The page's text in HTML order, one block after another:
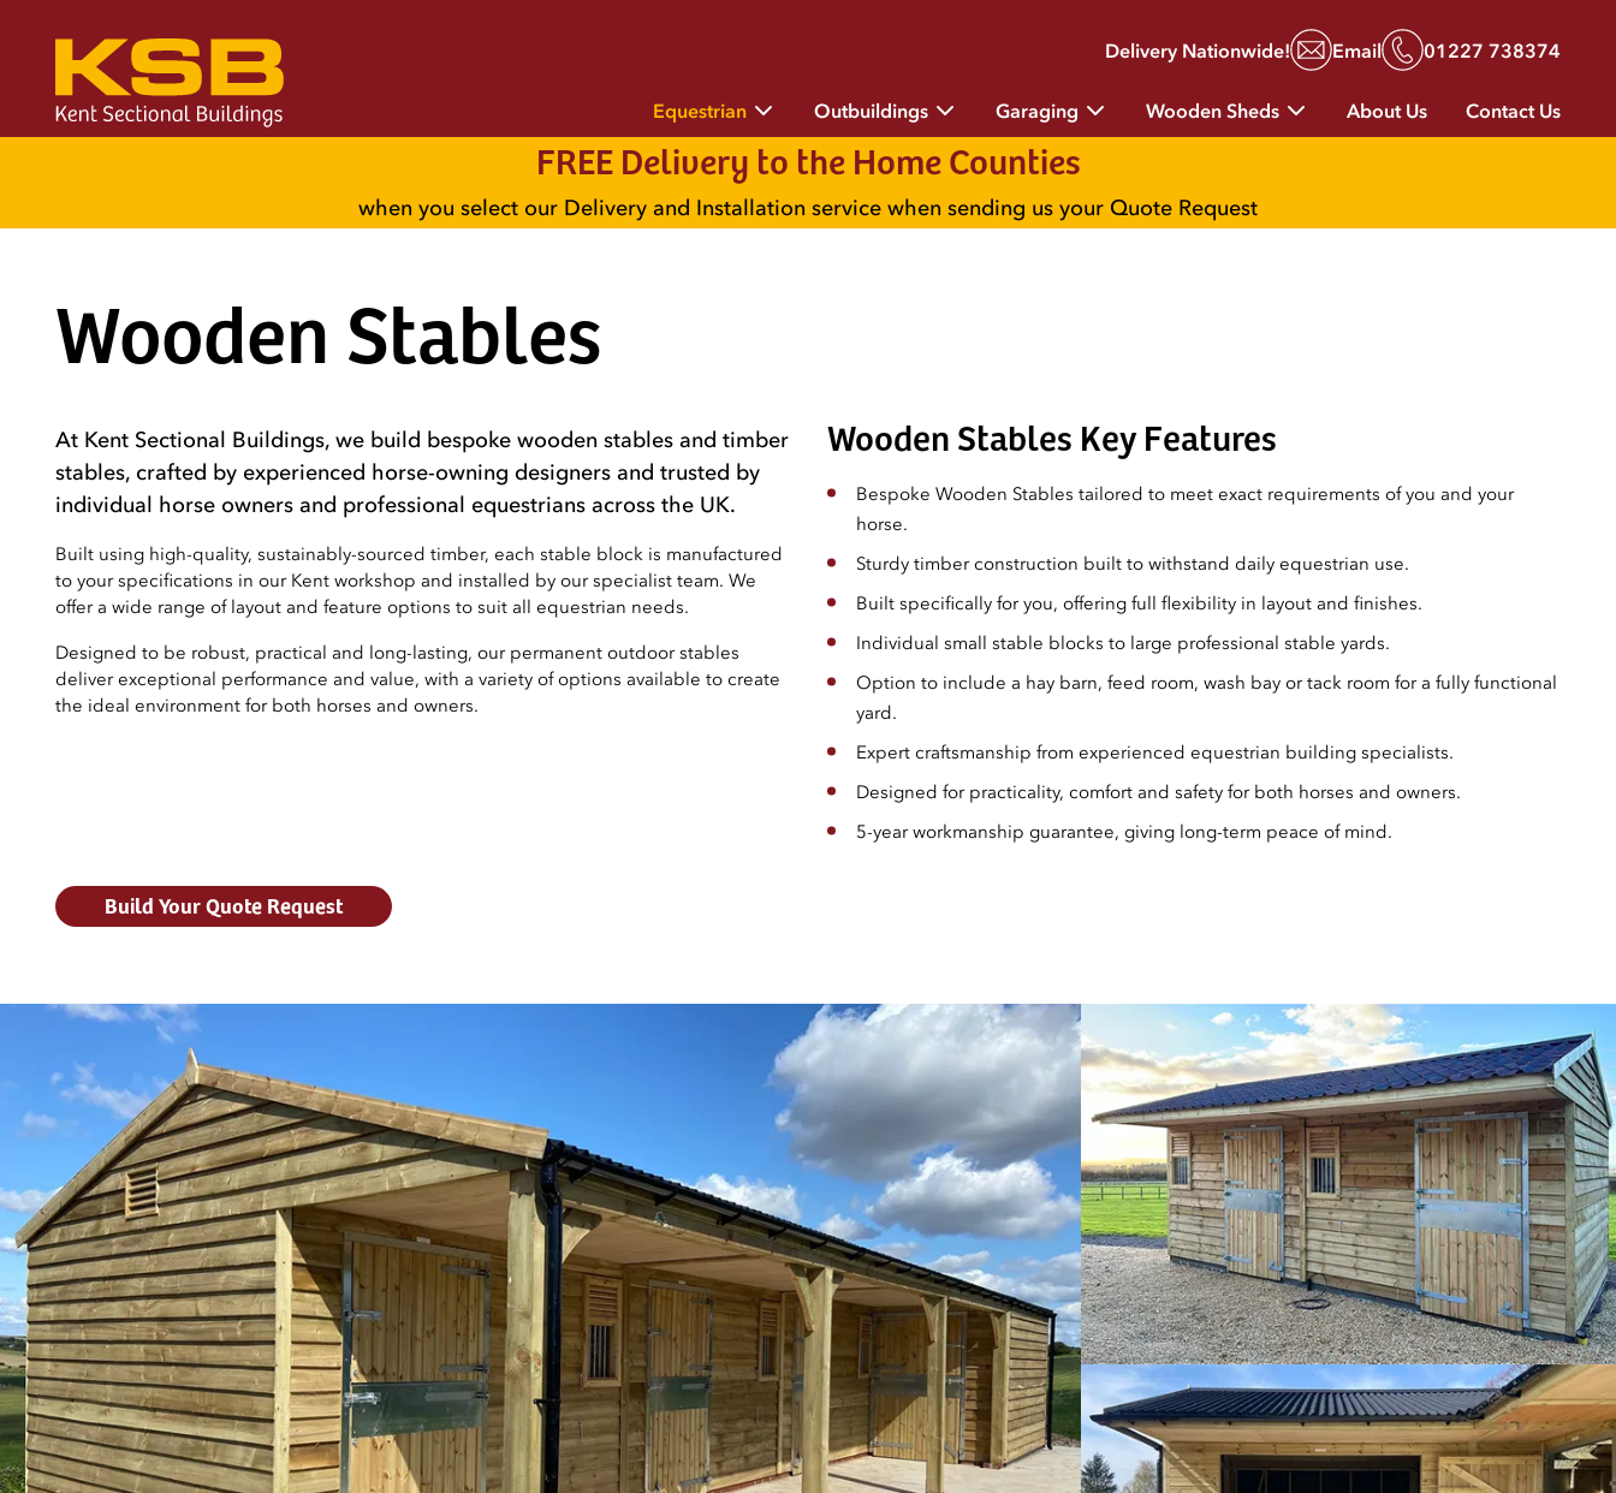
Delivery Nationwide! Email 01227 738374
Equestrian Outbuildings Garaging Wooden Sheds About Us Contact Us
FREE Delivery to the Home Counties
when you select our Delivery and Installation service when sending us your Quote Request
Wooden Stables
At Kent Sectional Buildings, we build bespoke wooden stables and timber
stables, crafted by experienced horse-owning designers and trusted by
individual horse owners and professional equestrians across the UK.
Built using high-quality, sustainably-sourced timber, each stable block is manufactured
to your specifications in our Kent workshop and installed by our specialist team. We
offer a wide range of layout and feature options to suit all equestrian needs.
Designed to be robust, practical and long-lasting, our permanent outdoor stables
deliver exceptional performance and value, with a variety of options available to create
the ideal environment for both horses and owners.
Wooden Stables Key Features
Bespoke Wooden Stables tailored to meet exact requirements of you and your
horse.
Sturdy timber construction built to withstand daily equestrian use.
Built specifically for you, offering full flexibility in layout and finishes.
Individual small stable blocks to large professional stable yards.
Option to include a hay barn, feed room, wash bay or tack room for a fully functional
yard.
Expert craftsmanship from experienced equestrian building specialists.
Designed for practicality, comfort and safety for both horses and owners.
5-year workmanship guarantee, giving long-term peace of mind.
Build Your Quote Request